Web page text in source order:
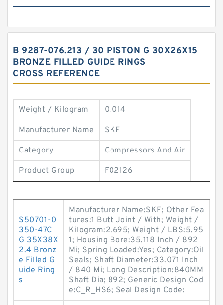
B 9287-076.213 / 30 PISTON G 30X26X15
BRONZE FILLED GUIDE RINGS
CROSS REFERENCE
Weight / Kilogram 0.014
Manufacturer Name SKF
Category Compressors And Air
Product Group F02126
S50701-0
350-47C
G 35X38X
2.4 Bronz
e Filled G
uide Ring
s
Manufacturer Name:SKF; Other Fea
tures:1 Butt Joint / With; Weight /
Kilogram:2.695; Weight / LBS:5.95
1; Housing Bore:35.118 Inch / 892
Mi; Spring Loaded:Yes; Category:Oil
Seals; Shaft Diameter:33.071 Inch
/ 840 Mi; Long Description:840MM
Shaft Dia; 892; Generic Design Cod
e:C_R_HS6; Seal Design Code: